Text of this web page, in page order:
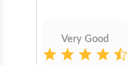
Very Good